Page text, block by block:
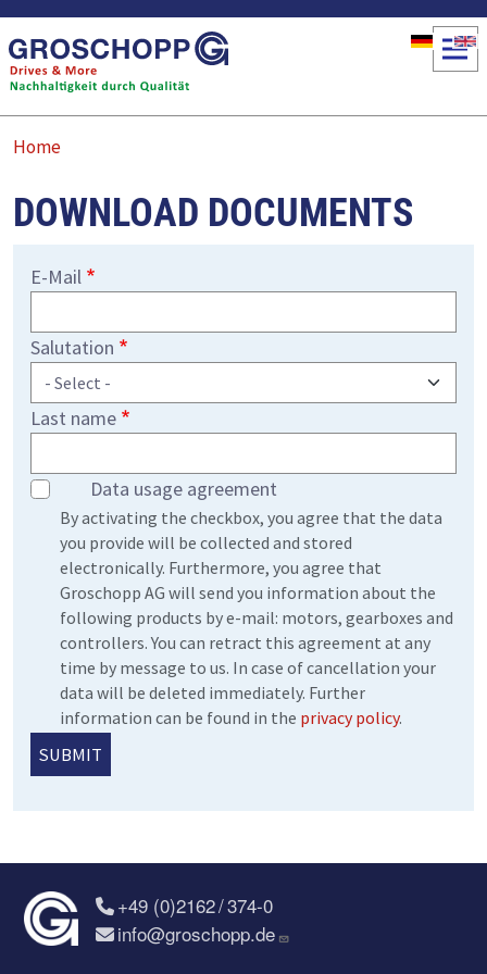
Skip to main content
Home
DOWNLOAD DOCUMENTS
E-Mail
Salutation
Last name
Data usage agreement
By activating the checkbox, you agree that the data
you provide will be collected and stored
electronically. Furthermore, you agree that
Groschopp AG will send you information about the
following products by e-mail: motors, gearboxes and
controllers. You can retract this agreement at any
time by message to us. In case of cancellation your
data will be deleted immediately. Further
information can be found in the privacy policy.
+49 (0)2162 / 374-0
info@groschopp.de